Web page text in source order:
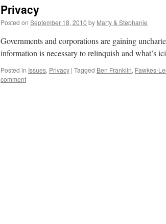
Privacy
Posted on September 18, 2010 by Marty & Stephanie
Governments and corporations are gaining
information is necessary to relinquish and what’s
Posted in Issues, Privacy | Tagged Ben Franklin, Fawkes-
comment